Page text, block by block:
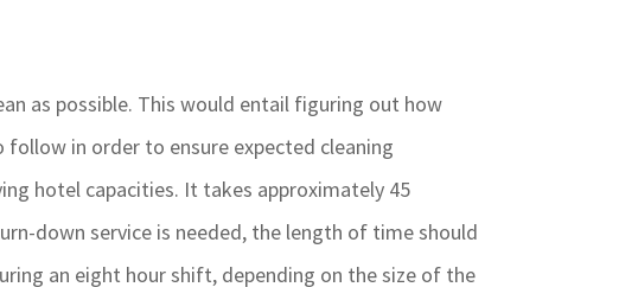
as possible. This would entail figuring out how
in order to ensure expected cleaning
hotel capacities. It takes approximately 45
down service is needed, the length of time should
an eight hour shift, depending on the size of the